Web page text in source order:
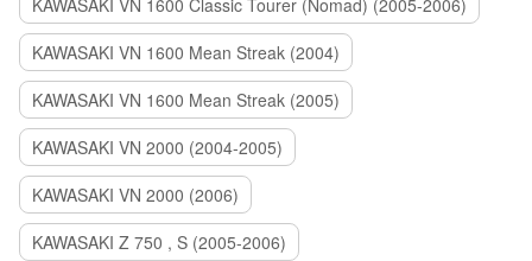
KAWASAKI VN 1600 Classic Tourer (Nomad) (2005-2006)
KAWASAKI VN 1600 Mean Streak (2004)
KAWASAKI VN 1600 Mean Streak (2005)
KAWASAKI VN 2000 (2004-2005)
KAWASAKI VN 2000 (2006)
KAWASAKI Z 750 , S (2005-2006)